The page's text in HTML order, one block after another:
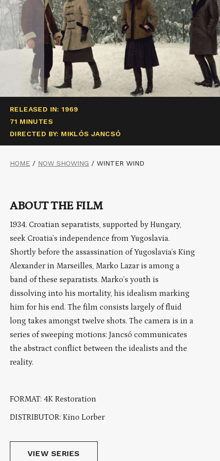
RELEASED IN: 1969
71 MINUTES
DIRECTED BY: MIKLÓS JANCSÓ
HOME / NOW SHOWING / WINTER WIND
ABOUT THE FILM
1934. Croatian separatists, supported by Hungary,
seek Croatia’s independence from Yugoslavia.
Shortly before the assassination of Yugoslavia’s King
Alexander in Marseilles, Marko Lazar is among a
band of these separatists. Marko’s youth is
dissolving into his mortality, his idealism marking
him for his end. The film consists largely of fluid
long takes amongst twelve shots. The camera is in a
series of sweeping motions: Jancsó communicates
the abstract conflict between the idealists and the
reality.
FORMAT: 4K Restoration
DISTRIBUTOR: Kino Lorber
VIEW SERIES